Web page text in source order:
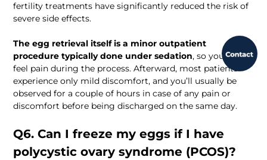
fertility treatments have significantly reduced the risk of
severe side effects.
The egg retrieval itself is a minor outpatient
procedure typically done under sedation, so you won’t
feel pain during the process. Afterward, most patients
experience only mild discomfort, and you’ll usually be
observed for a couple of hours in case of any pain or
discomfort before being discharged on the same day.
Q6. Can I freeze my eggs if I have
polycystic ovary syndrome (PCOS)?